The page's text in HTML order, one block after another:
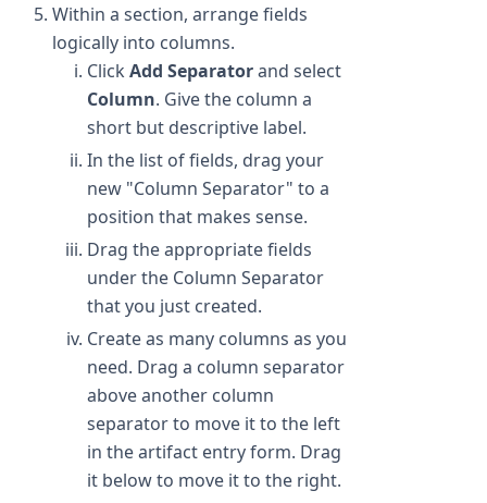
Within a section, arrange fields
logically into columns.
Click Add Separatorand select
Column. Give the column a
short but descriptive label.
In the list of fields, drag your
new "Column Separator" to a
position that makes sense.
Drag the appropriate fields
under the Column Separator
that you just created.
Create as many columns as you
need. Drag a column separator
above another column
separator to move it to the left
in the artifact entry form. Drag
it below to move it to the right.